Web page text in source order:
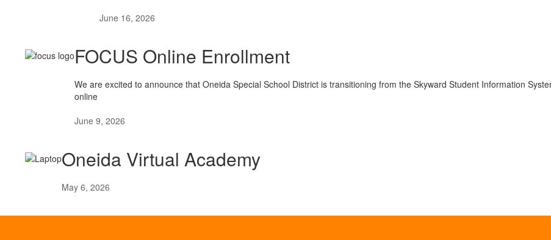
June 16, 2026
FOCUS Online Enrollment
We are excited to announce that Oneida Special School District is transitioning from the Skyward Student Information
online
June 9, 2026
Oneida Virtual Academy
May 6, 2026